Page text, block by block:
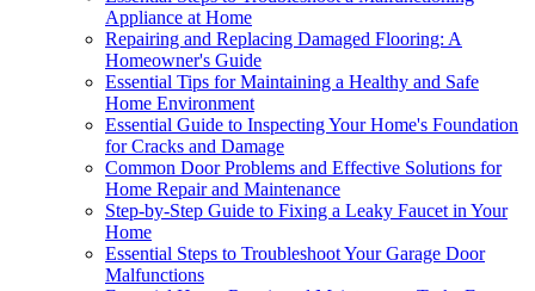
Appliance at Home
Repairing and Replacing Damaged Flooring: A
Homeowner's Guide
Essential Tips for Maintaining a Healthy and Safe
Home Environment
Essential Guide to Inspecting Your Home's Foundation
for Cracks and Damage
Common Door Problems and Effective Solutions for
Home Repair and Maintenance
Step-by-Step Guide to Fixing a Leaky Faucet in Your
Home
Essential Steps to Troubleshoot Your Garage Door
Malfunctions